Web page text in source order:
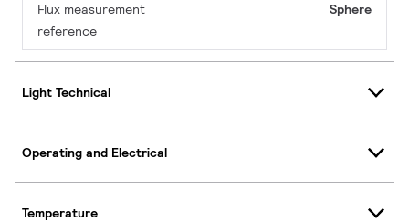
Flux measurement
reference
Sphere
Light Technical
Operating and Electrical
Temperature